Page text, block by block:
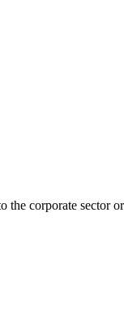
corporate sector